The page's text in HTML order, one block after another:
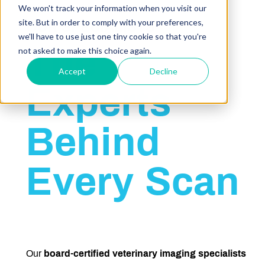
We won't track your information when you visit our
site. But in order to comply with your preferences,
we'll have to use just one tiny cookie so that you're
not asked to make this choice again.
Accept Decline
OUR SPECIALISTS
The
Experts
Behind
Every Scan
Our board-certified veterinary imaging specialists